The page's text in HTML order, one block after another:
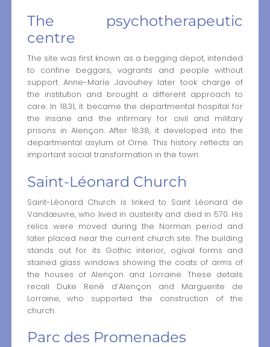
The psychotherapeutic
centre
The site was first known as a begging depot, intended
to confine beggars, vagrants and people without
support. Anne-Marie Javouhey later took charge of
the institution and brought a different approach to
care. In 1831, it became the departmental hospital for
the insane and the infirmary for civil and military
prisons in Alençon. After 1838, it developed into the
departmental asylum of Orne. This history reflects an
important social transformation in the town.
Saint-Léonard Church
Saint-Léonard Church is linked to Saint Léonard de
Vandœuvre, who lived in austerity and died in 570. His
relics were moved during the Norman period and
later placed near the current church site. The building
stands out for its Gothic interior, ogival forms and
stained glass windows showing the coats of arms of
the houses of Alençon and Lorraine. These details
recall Duke René d’Alençon and Marguerite de
Lorraine, who supported the construction of the
church.
Parc des Promenades